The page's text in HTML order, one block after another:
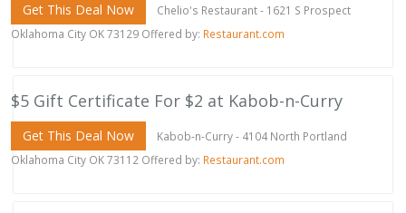
Get This Deal Now
Chelio's Restaurant - 1621 S Prospect
Oklahoma City OK 73129 Offered by: Restaurant.com
$5 Gift Certificate For $2 at Kabob-n-Curry
Get This Deal Now
Kabob-n-Curry - 4104 North Portland
Oklahoma City OK 73112 Offered by: Restaurant.com